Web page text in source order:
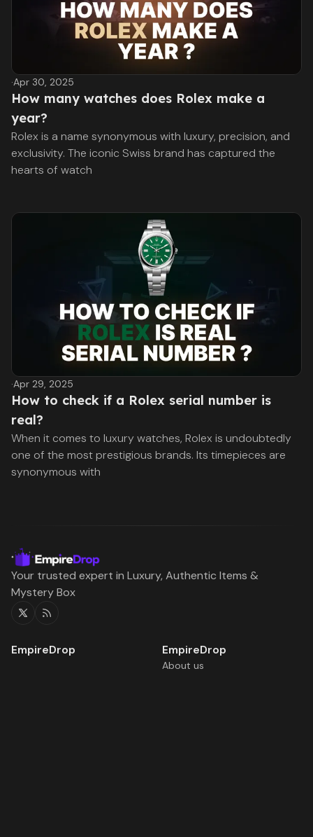
·Apr 30, 2025
How many watches does Rolex make a
year?
Rolex is a name synonymous with luxury, precision, and
exclusivity. The iconic Swiss brand has captured the
hearts of watch
·Apr 29, 2025
How to check if a Rolex serial number is
real?
When it comes to luxury watches, Rolex is undoubtedly
one of the most prestigious brands. Its timepieces are
synonymous with
Your trusted expert in Luxury, Authentic Items &
Mystery Box
About us